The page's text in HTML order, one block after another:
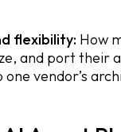
flexibility: How
and port their
vendor’s